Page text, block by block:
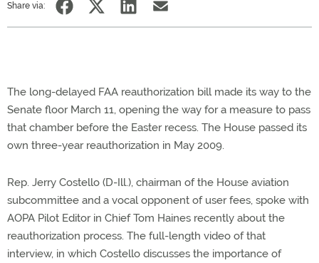
Share via:
The long-delayed FAA reauthorization bill made its way to the
Senate floor March 11, opening the way for a measure to pass
that chamber before the Easter recess. The House passed its
own three-year reauthorization in May 2009.
Rep. Jerry Costello (D-Ill.), chairman of the House aviation
subcommittee and a vocal opponent of user fees, spoke with
AOPA Pilot Editor in Chief Tom Haines recently about the
reauthorization process. The full-length video of that
interview, in which Costello discusses the importance of